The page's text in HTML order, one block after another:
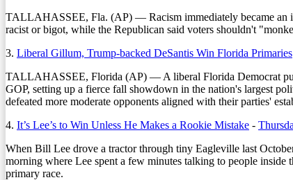
TALLAHASSEE, Fla. (AP) — Racism immediately became an
racist or bigot, while the Republican said voters shouldn't
3. Liberal Gillum, Trump-backed DeSantis Win Florida Primaries
TALLAHASSEE, Florida (AP) — A liberal Florida Democrat
GOP, setting up a fierce fall showdown in the nation's largest
defeated more moderate opponents aligned with their parties'
4. It’s Lee’s to Win Unless He Makes a Rookie Mistake -
When Bill Lee drove a tractor through tiny Eagleville last
morning where Lee spent a few minutes talking to people inside
primary race.